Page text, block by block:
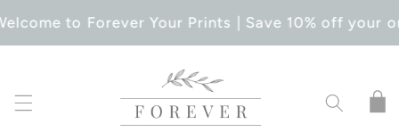
CONTENTto Forever Your Prints | Save 10% off your
Cart